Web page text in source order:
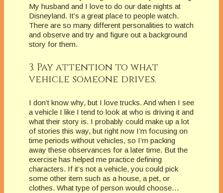
My husband and I love to do our date nights at
Disneyland. It’s a great place to people watch.
There are so many different personalities to watch
and observe and try and figure out a background
story for them.
3. Pay attention to what
vehicle someone drives.
I don’t know why, but I love trucks. And when I see
a vehicle I like I tend to look at who is driving it and
what their story is. I probably could make up a lot
of stories this way, but right now I’m focusing on
time periods without vehicles, so I’m packing
away these observances for a later time. But the
exercise has helped me practice defining
characters. If it’s not a vehicle, you could pick
some other item such as a house, a pet, or
clothes. What type of person would choose…